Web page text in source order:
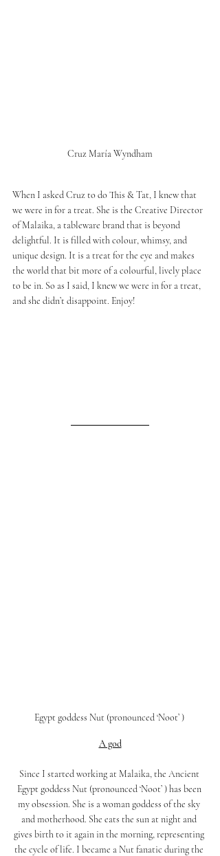
Cruz María Wyndham
When I asked Cruz to do This & Tat, I knew that
we were in for a treat. She is the Creative Director
of Malaika, a tableware brand that is beyond
delightful. It is filled with colour, whimsy, and
unique design. It is a treat for the eye and makes
the world that bit more of a colourful, lively place
to be in. So as I said, I knew we were in for a treat,
and she didn’t disappoint. Enjoy!
Egypt goddess Nut (pronounced ‘Noot’ )
A god
Since I started working at Malaika, the Ancient
Egypt goddess Nut (pronounced ‘Noot’ ) has been
my obsession. She is a woman goddess of the sky
and motherhood. She eats the sun at night and
gives birth to it again in the morning, representing
the cycle of life. I became a Nut fanatic during the